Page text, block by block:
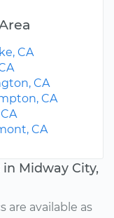
CA
CA
CA
CA
in Midway City,
are available as